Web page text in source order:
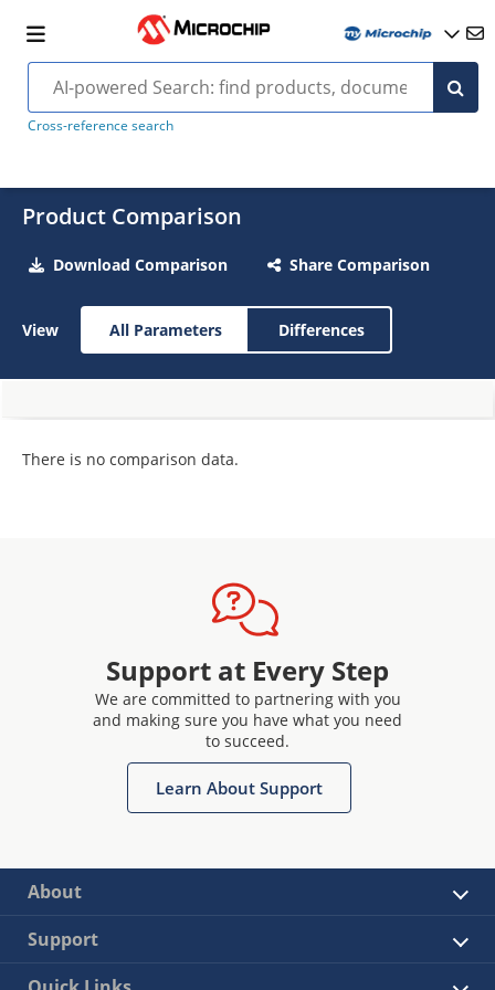
Cross-reference search
Product Comparison
Download Comparison Share Comparison
View All Parameters Differences
There is no comparison data.
Support at Every Step
We are committed to partnering with you
and making sure you have what you need
to succeed.
Learn About Support
About
Support